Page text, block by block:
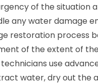
of the situation
any water damage
restoration process
of the extent of
use
water, dry out the